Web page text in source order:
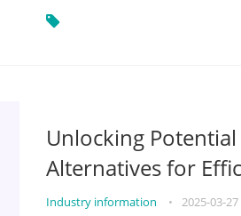
Unlocking
Alternatives for
Industry information • 2025-03-27